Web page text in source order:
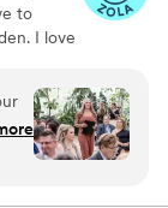
to
I love
to
you. I